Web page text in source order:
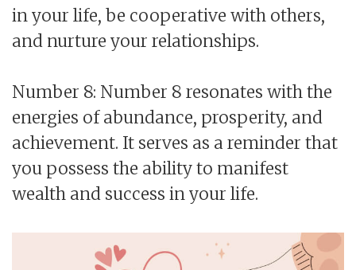
in your life, be cooperative with others,
and nurture your relationships.
Number 8: Number 8 resonates with the
energies of abundance, prosperity, and
achievement. It serves as a reminder that
you possess the ability to manifest
wealth and success in your life.